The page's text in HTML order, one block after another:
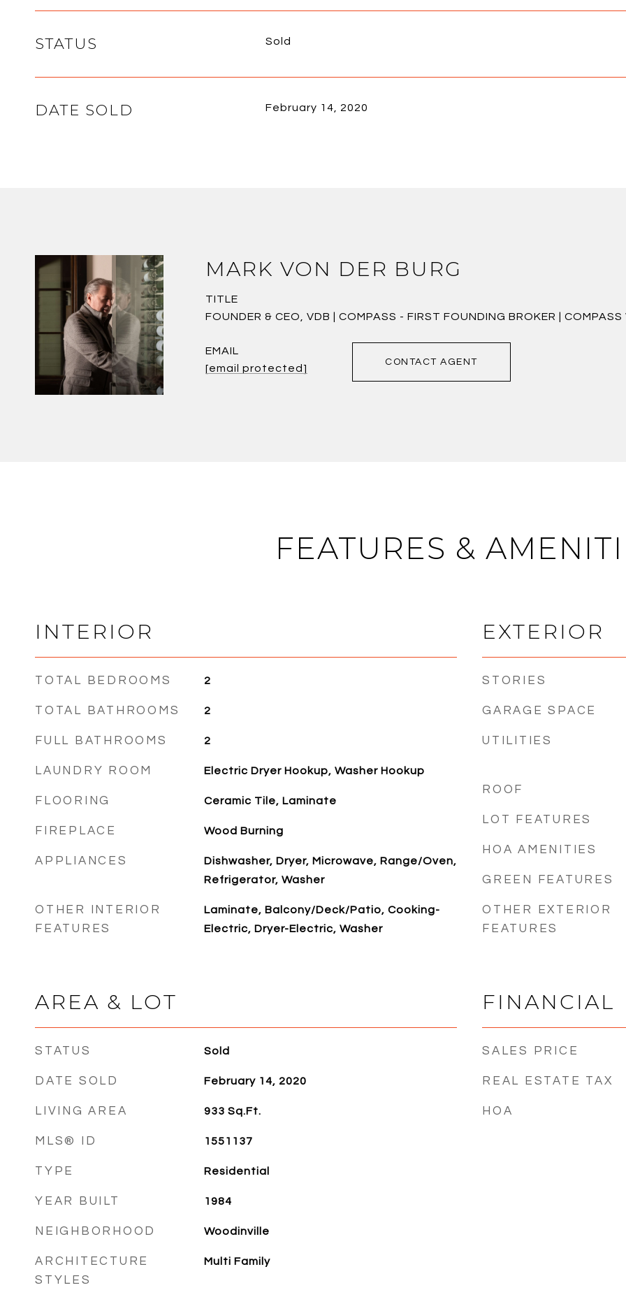
STATUS Sold
DATE SOLD February 14, 2020
MARK VON DER BURG
TITLE
FOUNDER & CEO, VDB | COMPASS - FIRST FOUNDING BROKER |
EMAIL
[email protected]
CONTACT AGENT
FEATURES &
INTERIOR
TOTAL BEDROOMS 2
TOTAL BATHROOMS 2
FULL BATHROOMS 2
LAUNDRY ROOM Electric Dryer Hookup, Washer Hookup
FLOORING Ceramic Tile, Laminate
FIREPLACE Wood Burning
APPLIANCES
Dishwasher, Dryer, Microwave, Range/Oven,
Refrigerator, Washer
OTHER INTERIOR
FEATURES
Laminate, Balcony/Deck/Patio, Cooking-
Electric, Dryer-Electric, Washer
AREA & LOT
STATUS Sold
DATE SOLD February 14, 2020
LIVING AREA 933 Sq.Ft.
MLS® ID 1551137
TYPE Residential
YEAR BUILT 1984
NEIGHBORHOOD Woodinville
ARCHITECTURE
STYLES
Multi Family
EXTERIOR
STORIES
GARAGE SPACE
UTILITIES
ROOF
LOT FEATURES
HOA AMENITIES
GREEN FEATURES
OTHER EXTERIOR
FEATURES
FINANCIAL
SALES PRICE
REAL ESTATE TAX
HOA